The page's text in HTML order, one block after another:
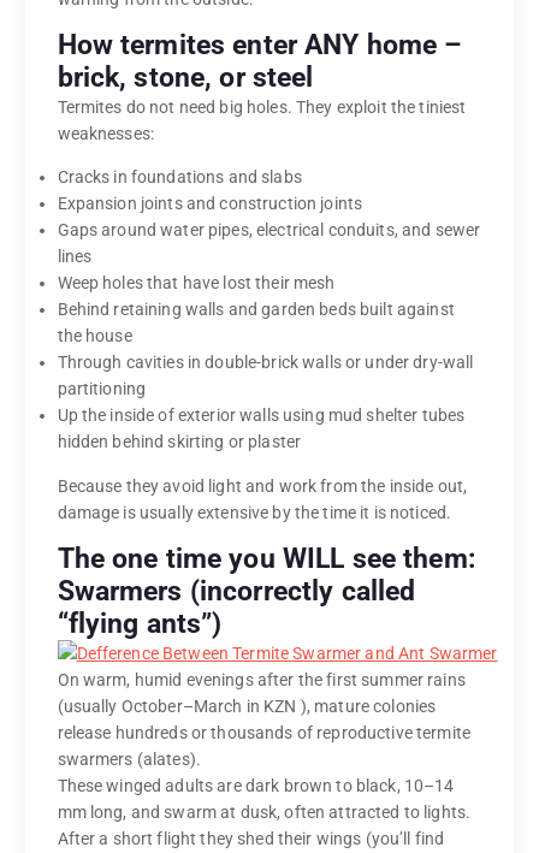
How termites enter ANY home –
brick, stone, or steel
Termites do not need big holes. They exploit the tiniest
weaknesses:
Cracks in foundations and slabs
Expansion joints and construction joints
Gaps around water pipes, electrical conduits, and sewer
lines
Weep holes that have lost their mesh
Behind retaining walls and garden beds built against
the house
Through cavities in double-brick walls or under dry-wall
partitioning
Up the inside of exterior walls using mud shelter tubes
hidden behind skirting or plaster
Because they avoid light and work from the inside out,
damage is usually extensive by the time it is noticed.
The one time you WILL see them:
Swarmers (incorrectly called
“flying ants”)
On warm, humid evenings after the first summer rains
(usually October–March in KZN ), mature colonies
release hundreds or thousands of reproductive termite
swarmers (alates).
These winged adults are dark brown to black, 10–14
mm long, and swarm at dusk, often attracted to lights.
After a short flight they shed their wings (you’ll find